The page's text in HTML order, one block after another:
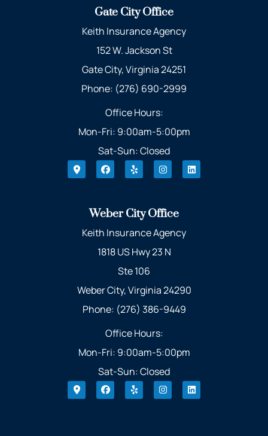
Gate City Office
Keith Insurance Agency
152 W. Jackson St
Gate City, Virginia 24251
Phone: (276) 690-2999
Office Hours:
Mon-Fri: 9:00am-5:00pm
Sat-Sun: Closed
Weber City Office
Keith Insurance Agency
1818 US Hwy 23 N
Ste 106
Weber City, Virginia 24290
Phone: (276) 386-9449
Office Hours:
Mon-Fri: 9:00am-5:00pm
Sat-Sun: Closed